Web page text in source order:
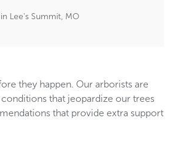
Lee's Summit, MO
they happen. Our arborists are
that jeopardize our trees
that provide extra support